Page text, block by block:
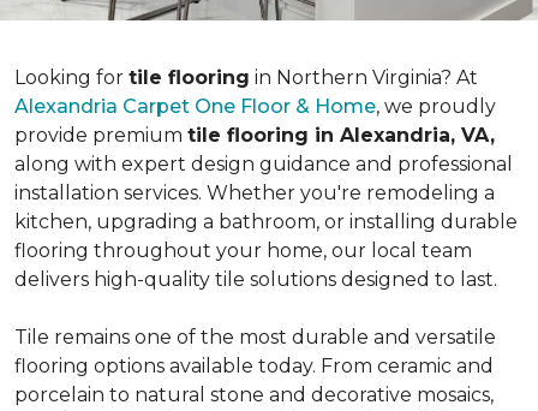
Looking for tile flooring in Northern Virginia? At
Alexandria Carpet One Floor & Home, we proudly
provide premium tile flooring in Alexandria, VA,
along with expert design guidance and professional
installation services. Whether you're remodeling a
kitchen, upgrading a bathroom, or installing durable
flooring throughout your home, our local team
delivers high-quality tile solutions designed to last.
Tile remains one of the most durable and versatile
flooring options available today. From ceramic and
porcelain to natural stone and decorative mosaics,